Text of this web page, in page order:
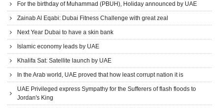
For the birthday of Muhammad (PBUH), Holiday announced by UAE
Zainab Al Eqabi: Dubai Fitness Challenge with great zeal
Next Year Dubai to have a skin bank
Islamic economy leads by UAE
Khalifa Sat: Satellite launch by UAE
In the Arab world, UAE proved that how least corrupt nation it is
UAE Privileged express Sympathy for the Sufferers of flash floods to
Jordan's King